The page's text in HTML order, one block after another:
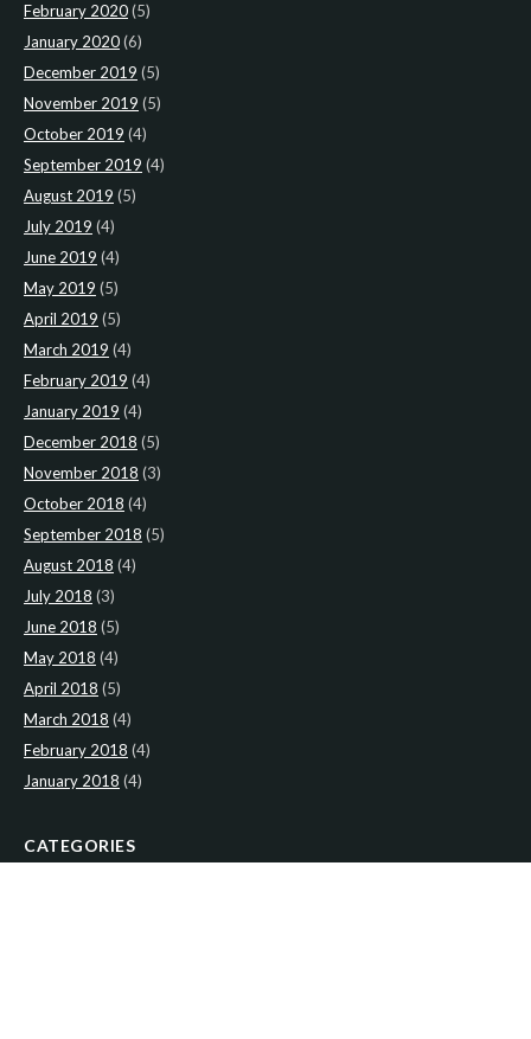
February 2020(5)
January 2020(6)
December 2019 (5)
November 2019 (5)
October 2019 (4)
September 2019 (4)
August 2019 (5)
July 2019 (4)
June 2019 (4)
May 2019 (5)
April 2019 (5)
March 2019 (4)
February 2019 (4)
January 2019 (4)
December 2018 (5)
November 2018 (3)
October 2018 (4)
September 2018 (5)
August 2018 (4)
July 2018 (3)
June 2018 (5)
May 2018 (4)
April 2018 (5)
March 2018 (4)
February 2018 (4)
January 2018 (4)
CATEGORIES